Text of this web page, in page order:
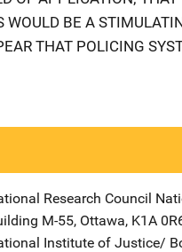
WOULD BE A
THAT POLICING
Research Council
M-55, Ottawa, K1A
Institute of Justice/